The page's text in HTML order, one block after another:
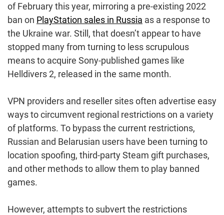
of February this year, mirroring a pre-existing 2022
ban on PlayStation sales in Russia as a response to
the Ukraine war. Still, that doesn’t appear to have
stopped many from turning to less scrupulous
means to acquire Sony-published games like
Helldivers 2, released in the same month.
VPN providers and reseller sites often advertise easy
ways to circumvent regional restrictions on a variety
of platforms. To bypass the current restrictions,
Russian and Belarusian users have been turning to
location spoofing, third-party Steam gift purchases,
and other methods to allow them to play banned
games.
However, attempts to subvert the restrictions